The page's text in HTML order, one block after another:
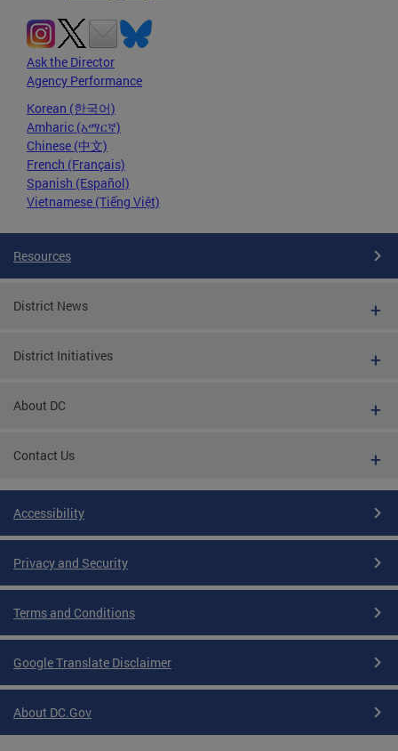
Ask the Director
Agency Performance
Korean (한국어)
Amharic (አማርኛ)
Chinese (中文)
French (Français)
Spanish (Español)
Vietnamese (Tiếng Việt)
Resources
District News
District Initiatives
About DC
Contact Us
Accessibility
Privacy and Security
Terms and Conditions
Google Translate Disclaimer
About DC.Gov